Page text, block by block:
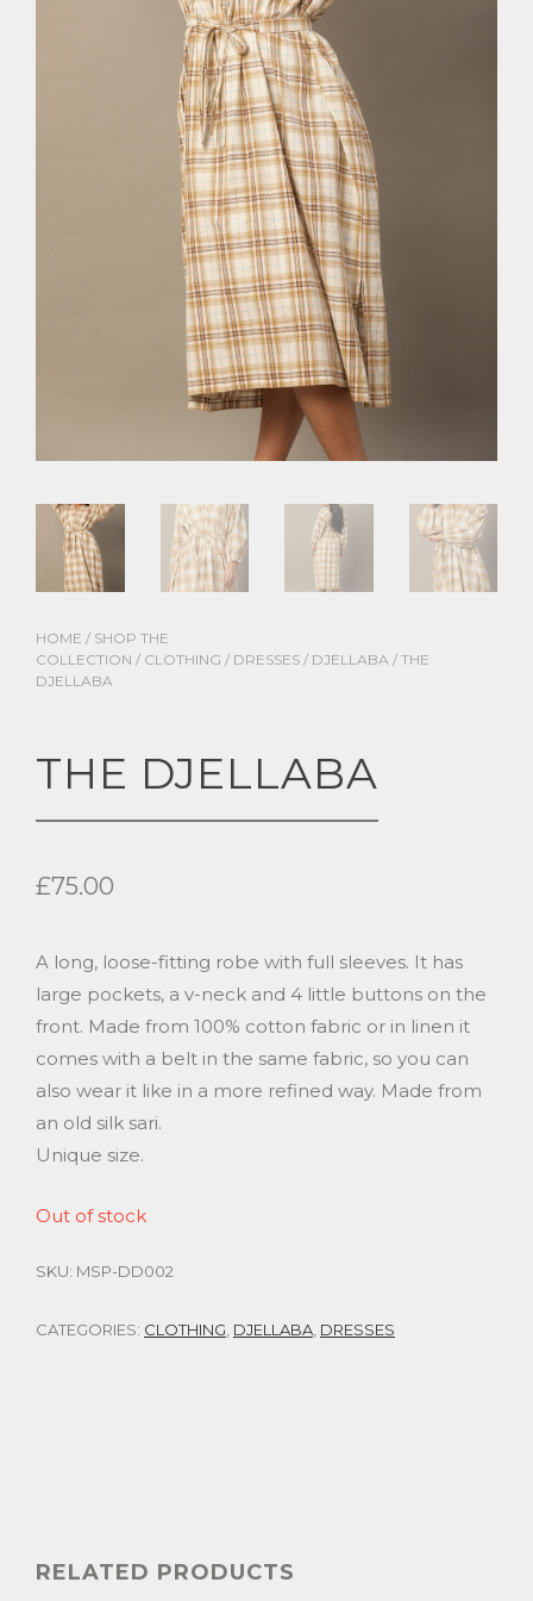
HOME / SHOP THE
COLLECTION / CLOTHING / DRESSES / DJELLABA / THE
DJELLABA
THE DJELLABA
£75.00
A long, loose-fitting robe with full sleeves. It has
large pockets, a v-neck and 4 little buttons on the
front. Made from 100% cotton fabric or in linen it
comes with a belt in the same fabric, so you can
also wear it like in a more refined way. Made from
an old silk sari.
Unique size.
Out of stock
SKU: MSP-DD002
CATEGORIES: CLOTHING, DJELLABA, DRESSES
RELATED PRODUCTS